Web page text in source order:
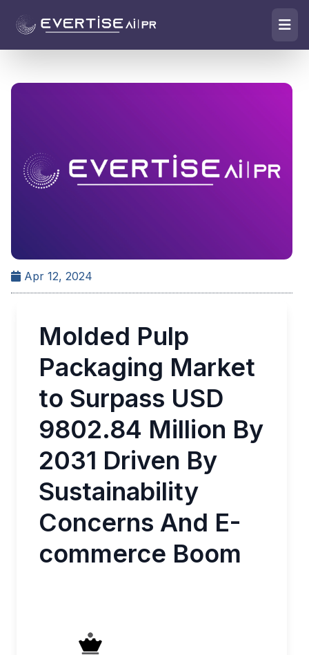
Apr 12, 2024
Molded Pulp
Packaging Market
to Surpass USD
9802.84 Million By
2031 Driven By
Sustainability
Concerns And E-
commerce Boom